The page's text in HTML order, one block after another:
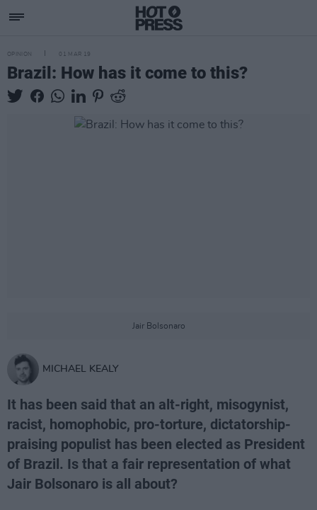
OPINION 01 MAR 19
Brazil: How has it come to this?
Jair Bolsonaro
MICHAEL KEALY
It has been said that an alt-right, misogynist,
racist, homophobic, pro-torture, dictatorship-
praising populist has been elected as President
of Brazil. Is that a fair representation of what
Jair Bolsonaro is all about?